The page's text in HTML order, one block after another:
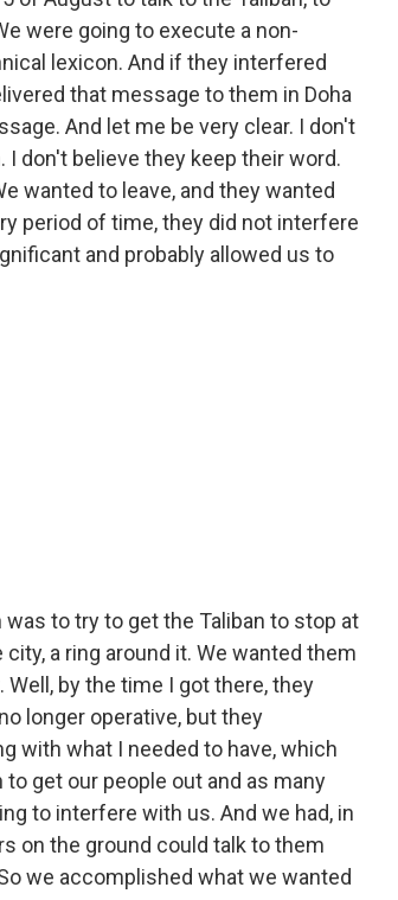
were going to execute a non-
lexicon. And if they interfered
that message to them in Doha
And let me be very clear. I don't
don't believe they keep their word.
wanted to leave, and they wanted
period of time, they did not interfere
and probably allowed us to
was to try to get the Taliban to stop at
a ring around it. We wanted them
by the time I got there, they
longer operative, but they
with what I needed to have, which
get our people out and as many
to interfere with us. And we had, in
on the ground could talk to them
we accomplished what we wanted